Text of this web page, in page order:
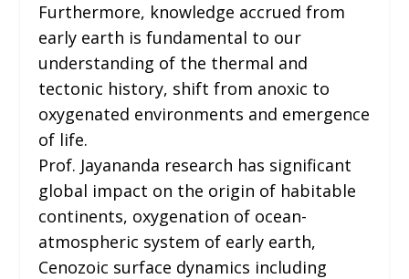
Furthermore, knowledge accrued from
early earth is fundamental to our
understanding of the thermal and
tectonic history, shift from anoxic to
oxygenated environments and emergence
of life.
Prof. Jayananda research has significant
global impact on the origin of habitable
continents, oxygenation of ocean-
atmospheric system of early earth,
Cenozoic surface dynamics including